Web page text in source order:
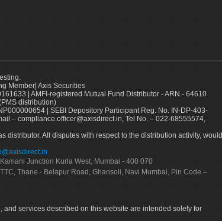
Member| Axis Securities
| AMFI-registered Mutual Fund Distributor - ARN - 64610
distribution)
| SEBI Depository Participant Reg. No. IN-DP-403-
– compliance.officer@axisdirect.in, Tel No. – 022-68555574,
All disputes with respect to the distribution activity, would
Junction Kurla West, Mumbai - 400 070
Thane - Belapur Road, Ghansoli, Navi Mumbai, Pin Code –
services described on this website are intended solely for